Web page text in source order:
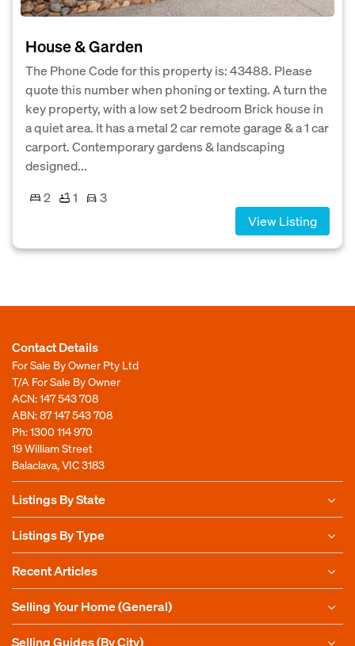
House & Garden
The Phone Code for this property is: 43488. Please
quote this number when phoning or texting. A turn the
key property, with a low set 2 bedroom Brick house in
a quiet area. It has a metal 2 car remote garage & a 1 car
carport. Contemporary gardens & landscaping
designed...
2
1
3
View Listing
Contact Details
For Sale By Owner Pty Ltd
T/A For Sale By Owner
ACN: 147 543 708
ABN: 87 147 543 708
Ph:1300 114 970
19 William Street
Balaclava, VIC 3183
Listings By State
Listings By Type
Recent Articles
Selling Your Home (General)
Selling Guides (By City)